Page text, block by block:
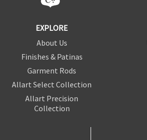
EXPLORE
About Us
Finishes & Patinas
Garment Rods
Allart Select Collection
Allart Precision
Collection